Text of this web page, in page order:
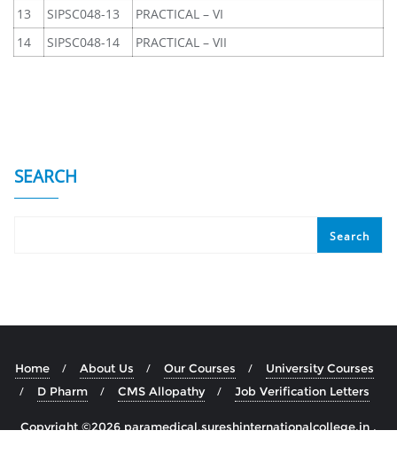
13
SIPSC048-13
PRACTICAL – VI
14
SIPSC048-14 PRACTICAL – VII
SEARCH
Search
Home About Us Our Courses
University Courses
D Pharm
CMS Allopathy Job Verification Letters
Copyright ©2026 paramedical.sureshinternationalcollege.in .